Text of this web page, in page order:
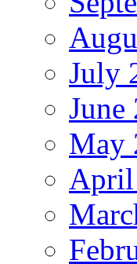
July
June
May
April